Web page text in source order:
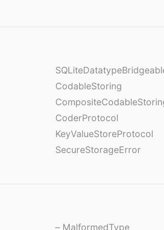
CodableStoring
CoderProtocol
KeyValueStoreProtocol
SecureStorageError
– MalformedType